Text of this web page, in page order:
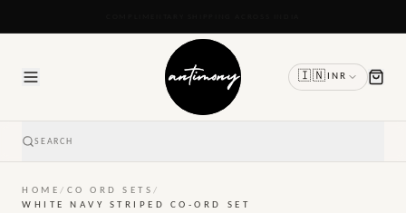
🇮🇳 INR
SEARCH
HOME/ CO ORD SETS/
WHITE NAVY STRIPED CO-ORD SET